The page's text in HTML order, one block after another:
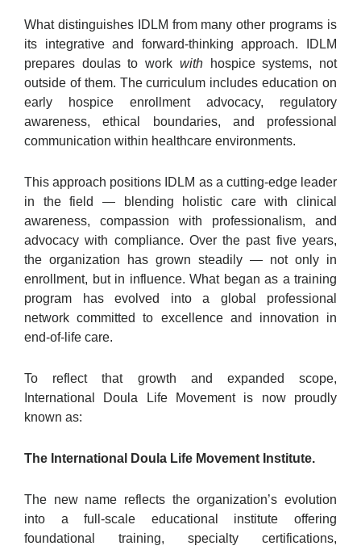
What distinguishes IDLM from many other programs is
its integrative and forward-thinking approach. IDLM
prepares doulas to work withhospice systems, not
outside of them. The curriculum includes education on
early hospice enrollment advocacy, regulatory
awareness, ethical boundaries, and professional
communication within healthcare environments.
This approach positions IDLM as a cutting-edge leader
in the field — blending holistic care with clinical
awareness, compassion with professionalism, and
advocacy with compliance. Over the past five years,
the organization has grown steadily — not only in
enrollment, but in influence. What began as a training
program has evolved into a global professional
network committed to excellence and innovation in
end-of-life care.
To reflect that growth and expanded scope,
International Doula Life Movement is now proudly
known as:
The International Doula Life Movement Institute.
The new name reflects the organization’s evolution
into a full-scale educational institute offering
foundational training, specialty certifications,